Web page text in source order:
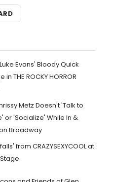
Evans' Bloody Quick
in THE ROCKY HORROR
Metz Doesn't 'Talk to
or 'Socialize' While In &
on Broadway
from CRAZYSEXYCOOL at